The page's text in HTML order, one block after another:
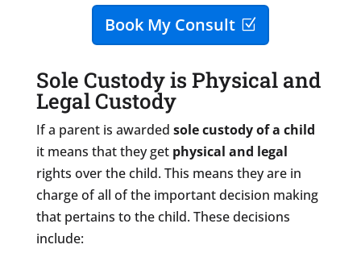
Book My Consult
Sole Custody is Physical and
Legal Custody
If a parent is awarded sole custody of a child
it means that they getphysical and legal
rights over the child. This means they are in
charge of all of the important decision making
that pertains to the child. These decisions
include: